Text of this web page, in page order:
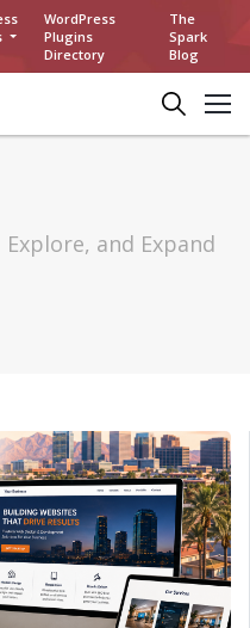
WordPress
Plugins
Directory
The
Spark
Blog
Explore, and Expand